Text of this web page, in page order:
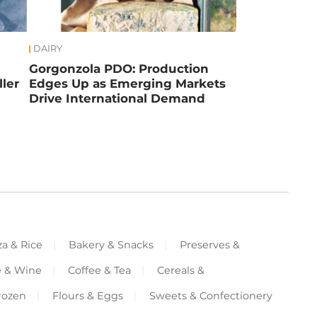
DAIRY
Gorgonzola PDO: Production
Edges Up as Emerging Markets
Drive International Demand
& Rice Bakery & Snacks
Preserves &
& Wine
Coffee & Tea
Cereals &
Flours & Eggs Sweets & Confectionery